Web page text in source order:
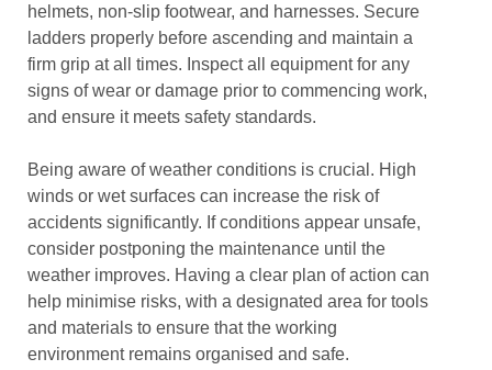
helmets, non-slip footwear, and harnesses. Secure
ladders properly before ascending and maintain a
firm grip at all times. Inspect all equipment for any
signs of wear or damage prior to commencing work,
and ensure it meets safety standards.
Being aware of weather conditions is crucial. High
winds or wet surfaces can increase the risk of
accidents significantly. If conditions appear unsafe,
consider postponing the maintenance until the
weather improves. Having a clear plan of action can
help minimise risks, with a designated area for tools
and materials to ensure that the working
environment remains organised and safe.